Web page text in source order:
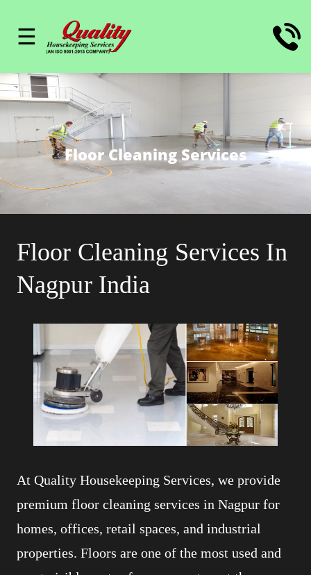
☰
Floor Cleaning Services
Floor Cleaning Services In
Nagpur India
At Quality Housekeeping Services, we provide
premium floor cleaning services in Nagpur for
homes, offices, retail spaces, and industrial
properties. Floors are one of the most used and